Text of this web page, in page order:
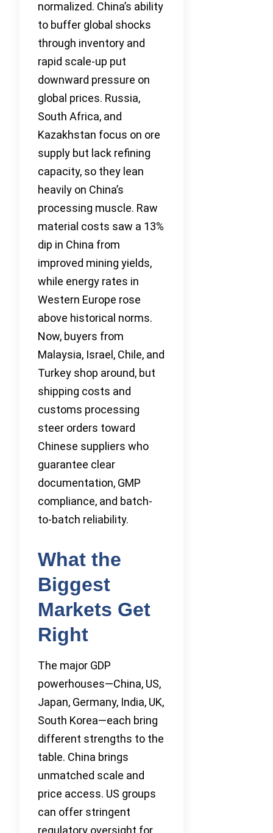
normalized. China’s ability
to buffer global shocks
through inventory and
rapid scale-up put
downward pressure on
global prices. Russia,
South Africa, and
Kazakhstan focus on ore
supply but lack refining
capacity, so they lean
heavily on China’s
processing muscle. Raw
material costs saw a 13%
dip in China from
improved mining yields,
while energy rates in
Western Europe rose
above historical norms.
Now, buyers from
Malaysia, Israel, Chile, and
Turkey shop around, but
shipping costs and
customs processing
steer orders toward
Chinese suppliers who
guarantee clear
documentation, GMP
compliance, and batch-
to-batch reliability.
What the
Biggest
Markets Get
Right
The major GDP
powerhouses—China, US,
Japan, Germany, India, UK,
South Korea—each bring
different strengths to the
table. China brings
unmatched scale and
price access. US groups
can offer stringent
regulatory oversight for